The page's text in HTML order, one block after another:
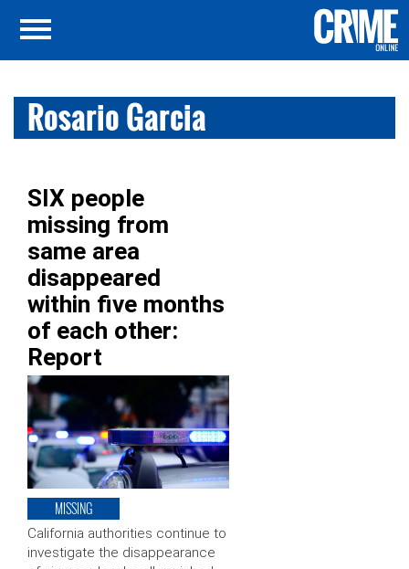
Rosario Garcia
SIX people
missing from
same area
disappeared
within five months
of each other:
Report
MISSING
California authorities continue to
investigate the disappearance